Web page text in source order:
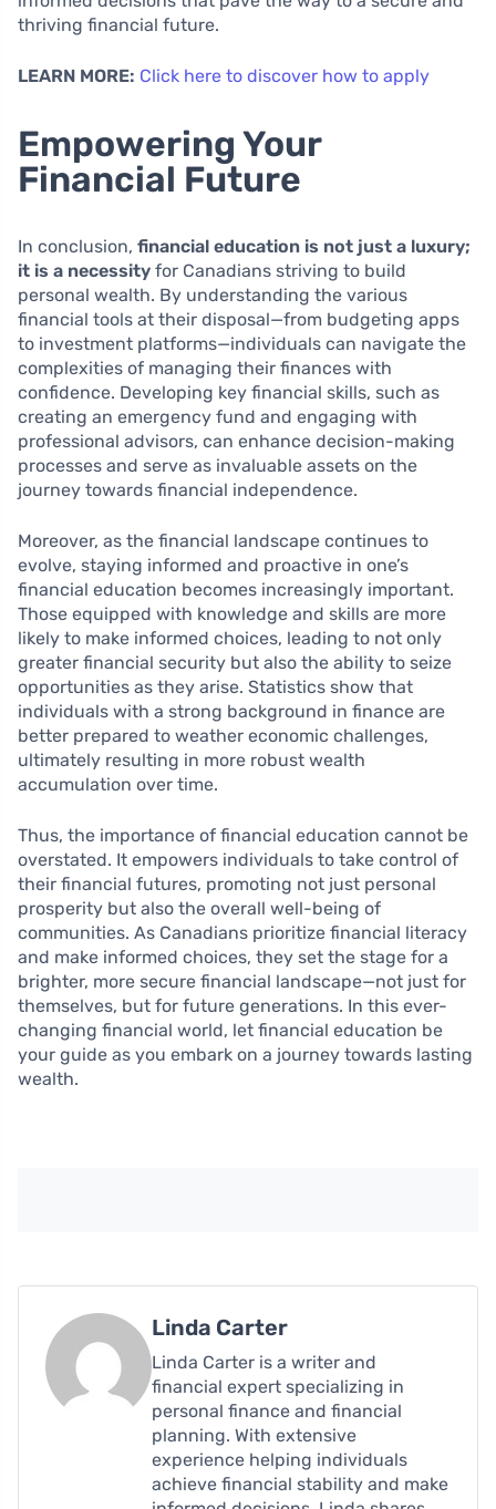
thriving financial future.
LEARN MORE: Click here to discover how to apply
Empowering Your
Financial Future
In conclusion, financial education is not just a luxury;
it is a necessity for Canadians striving to build
personal wealth. By understanding the various
financial tools at their disposal—from budgeting apps
to investment platforms—individuals can navigate the
complexities of managing their finances with
confidence. Developing key financial skills, such as
creating an emergency fund and engaging with
professional advisors, can enhance decision-making
processes and serve as invaluable assets on the
journey towards financial independence.
Moreover, as the financial landscape continues to
evolve, staying informed and proactive in one’s
financial education becomes increasingly important.
Those equipped with knowledge and skills are more
likely to make informed choices, leading to not only
greater financial security but also the ability to seize
opportunities as they arise. Statistics show that
individuals with a strong background in finance are
better prepared to weather economic challenges,
ultimately resulting in more robust wealth
accumulation over time.
Thus, the importance of financial education cannot be
overstated. It empowers individuals to take control of
their financial futures, promoting not just personal
prosperity but also the overall well-being of
communities. As Canadians prioritize financial literacy
and make informed choices, they set the stage for a
brighter, more secure financial landscape—not just for
themselves, but for future generations. In this ever-
changing financial world, let financial education be
your guide as you embark on a journey towards lasting
wealth.
Linda Carter
Linda Carter is a writer and
financial expert specializing in
personal finance and financial
planning. With extensive
experience helping individuals
achieve financial stability and make